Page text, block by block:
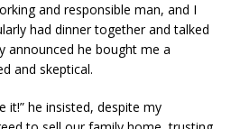
and responsible man, and I
had dinner together and talked
announced he bought me a
and skeptical.
it!” he insisted, despite my